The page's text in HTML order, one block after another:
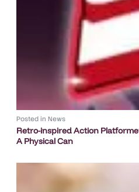
Posted in News
Retro-inspired Action
A Physical Can